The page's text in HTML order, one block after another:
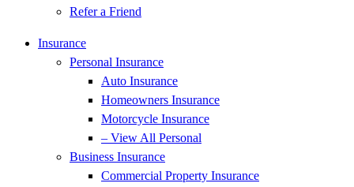
Refer a Friend
Insurance
Personal Insurance
Auto Insurance
Homeowners Insurance
Motorcycle Insurance
– View All Personal
Business Insurance
Commercial Property Insurance